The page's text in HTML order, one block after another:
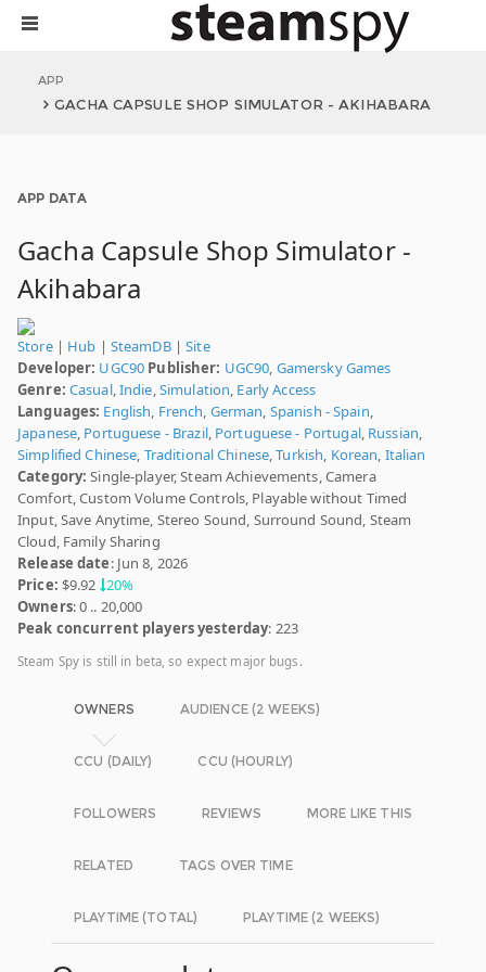
APP
GACHA CAPSULE SHOP SIMULATOR - AKIHABARA
APP DATA
Gacha Capsule Shop Simulator -
Akihabara
Store| Hub | SteamDB|Site
Developer: UGC90 Publisher: UGC90, Gamersky Games
Genre: Casual,Indie,Simulation, Early Access
Languages: English, French, German, Spanish - Spain,
Japanese, Portuguese - Brazil, Portuguese - Portugal, Russian,
Simplified Chinese, Traditional Chinese,Turkish, Korean, Italian
Category: Single-player, Steam Achievements, Camera
Comfort, Custom Volume Controls, Playable without Timed
Input, Save Anytime, Stereo Sound, Surround Sound, Steam
Cloud, Family Sharing
Release date: Jun 8, 2026
Price: $9.92 20%
Owners: 0 .. 20,000
Peak concurrent players yesterday: 223
Steam Spy is still in beta, so expect major bugs.
OWNERS AUDIENCE (2 WEEKS)
CCU (DAILY) CCU (HOURLY)
FOLLOWERS REVIEWS MORE LIKE THIS
RELATED TAGS OVER TIME
PLAYTIME (TOTAL) PLAYTIME (2 WEEKS)